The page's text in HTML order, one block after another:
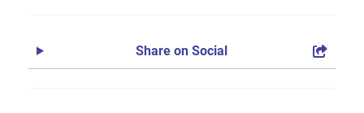
Share on Social